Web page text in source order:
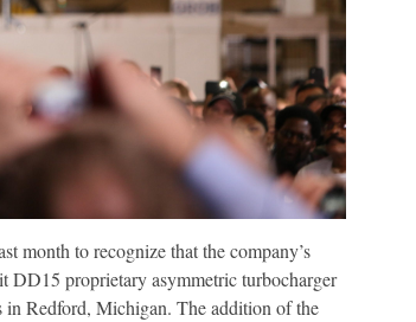
month to recognize that the company’s
DD15 proprietary asymmetric turbocharger
Redford, Michigan. The addition of the